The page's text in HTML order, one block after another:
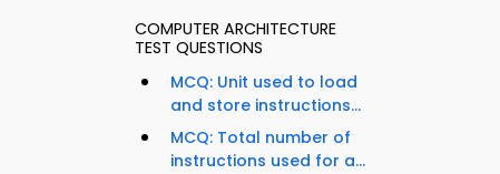
COMPUTER ARCHITECTURE
TEST QUESTIONS
MCQ: Unit used to load
and store instructions...
MCQ: Total number of
instructions used for a...